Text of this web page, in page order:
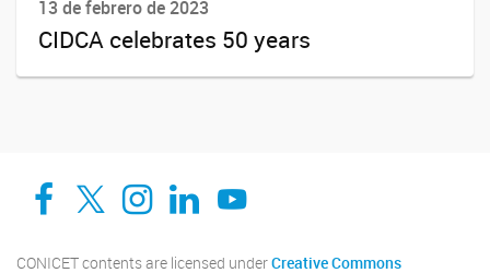
13 de febrero de 2023
CIDCA celebrates 50 years
Facebook
Twitter
Instagram
Linkedin
YouTube
CONICET contents are licensed underCreative Commons